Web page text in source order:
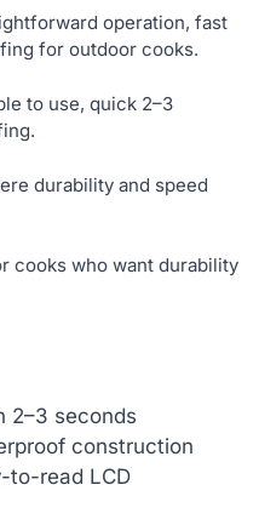
operation, fast
for outdoor cooks.
to use, quick 2–3
durability and speed
cooks who want durability
2–3 seconds
construction
to-read LCD